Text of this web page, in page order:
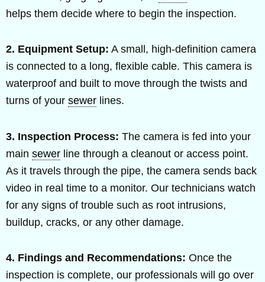
helps them decide where to begin the inspection.
2. Equipment Setup: A small, high-definition camera
is connected to a long, flexible cable. This camera is
waterproof and built to move through the twists and
turns of your sewer lines.
3. Inspection Process: The camera is fed into your
main sewer line through a cleanout or access point.
As it travels through the pipe, the camera sends back
video in real time to a monitor. Our technicians watch
for any signs of trouble such as root intrusions,
buildup, cracks, or any other damage.
4. Findings and Recommendations: Once the
inspection is complete, our professionals will go over